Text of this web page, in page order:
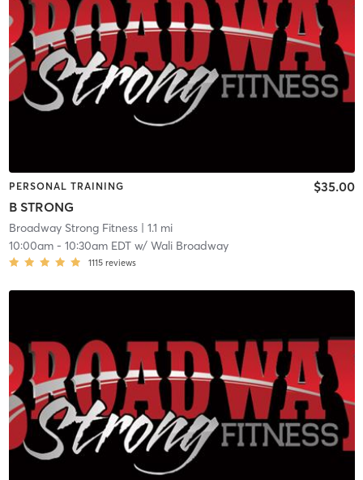
PERSONAL TRAINING
B STRONG
$35.00
Broadway Strong Fitness| 1.1 mi
10:00am- 10:30am EDTw/ Wali Broadway
1115 reviews